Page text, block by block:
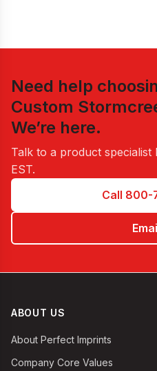
Need help
Custom
We’re here.
Talk to a product specialist
EST.
Call 800-
ABOUT US
About Perfect Imprints
Company Core Values